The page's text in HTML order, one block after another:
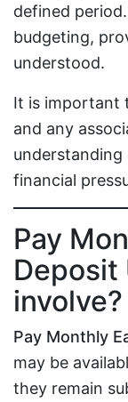
defined
budgeting,
understood.
It is important
and any
financial
Pay
Deposit
involve?
Pay Monthly
may be
they remain